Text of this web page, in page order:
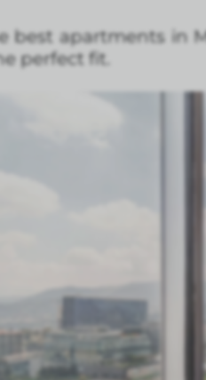
best apartments in
perfect fit.